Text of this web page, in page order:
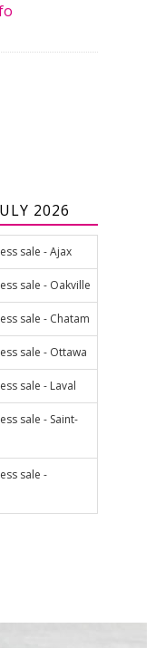
2026
sale - Ajax
sale - Oakville
sale - Chatam
sale - Ottawa
sale - Laval
sale - Saint-
sale -